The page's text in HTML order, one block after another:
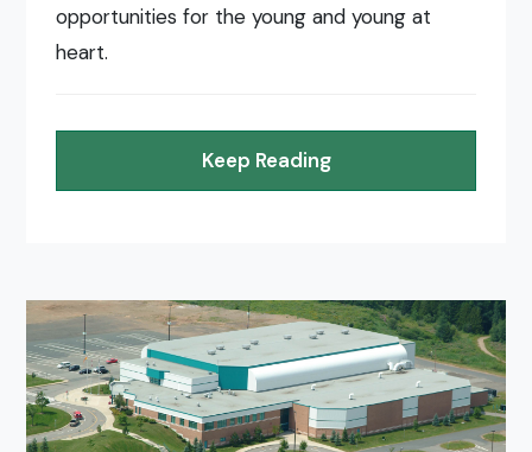
opportunities for the young and young at
heart.
Keep Reading